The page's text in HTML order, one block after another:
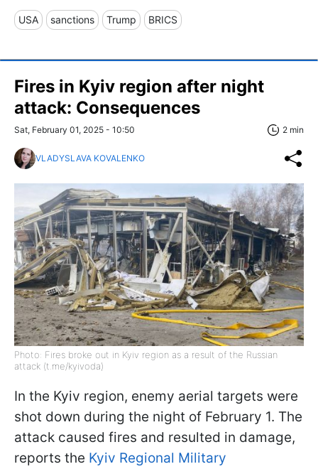
USA sanctions Trump BRICS
Fires in Kyiv region after night
attack: Consequences
Sat, February 01, 2025 - 10:50 2 min
VLADYSLAVA KOVALENKO
Photo: Fires broke out in Kyiv region as a result of the Russian
attack (t.me/kyivoda)
In the Kyiv region, enemy aerial targets were
shot down during the night of February 1. The
attack caused fires and resulted in damage,
reports the Kyiv Regional Military